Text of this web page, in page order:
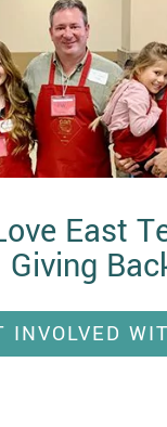
East
Giving
INVOLVED